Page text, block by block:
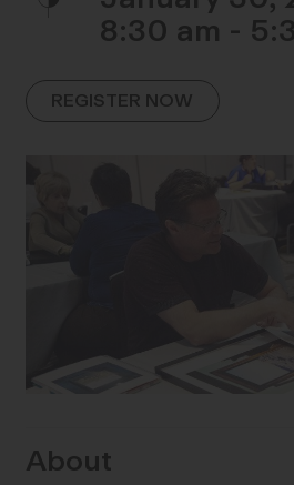
8:30 am -
REGISTER NOW
About